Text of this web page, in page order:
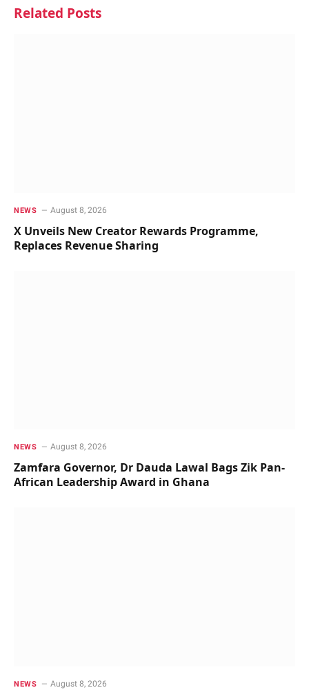
Related Posts
NEWS August 8, 2026
X Unveils New Creator Rewards Programme,
Replaces Revenue Sharing
NEWS August 8, 2026
Zamfara Governor, Dr Dauda Lawal Bags Zik Pan-
African Leadership Award in Ghana
NEWS August 8, 2026